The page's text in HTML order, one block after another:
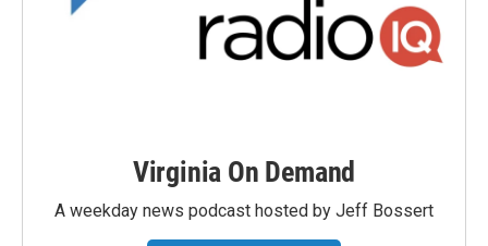
Virginia On Demand
A weekday news podcast hosted by Jeff Bossert